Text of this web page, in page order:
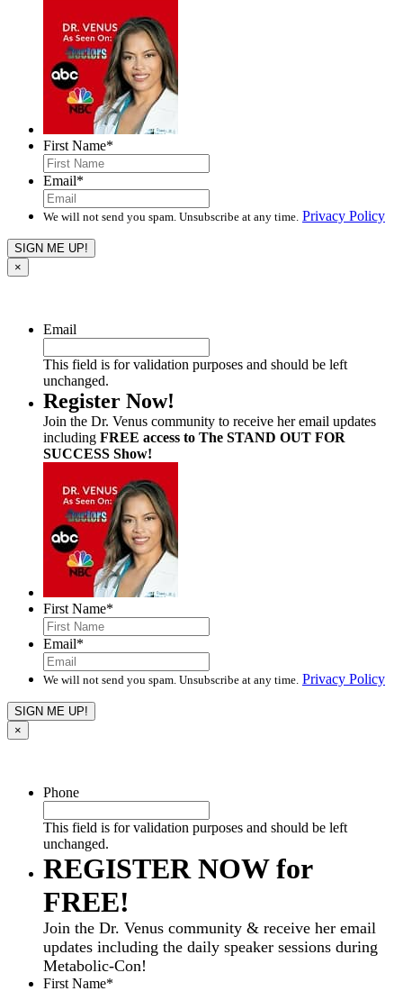
First Name*
Email*
We will not send you spam. Unsubscribe at any time. Privacy Policy
×
Email
This field is for validation purposes and should be left
unchanged.
Register Now!
Join the Dr. Venus community to receive her email updates
including FREE access to The STAND OUT FOR
SUCCESS Show!
First Name*
Email*
We will not send you spam. Unsubscribe at any time. Privacy Policy
×
Phone
This field is for validation purposes and should be left
unchanged.
REGISTER NOW for
FREE!
Join the Dr. Venus community & receive her email
updates including the daily speaker sessions during
Metabolic-Con!
First Name*